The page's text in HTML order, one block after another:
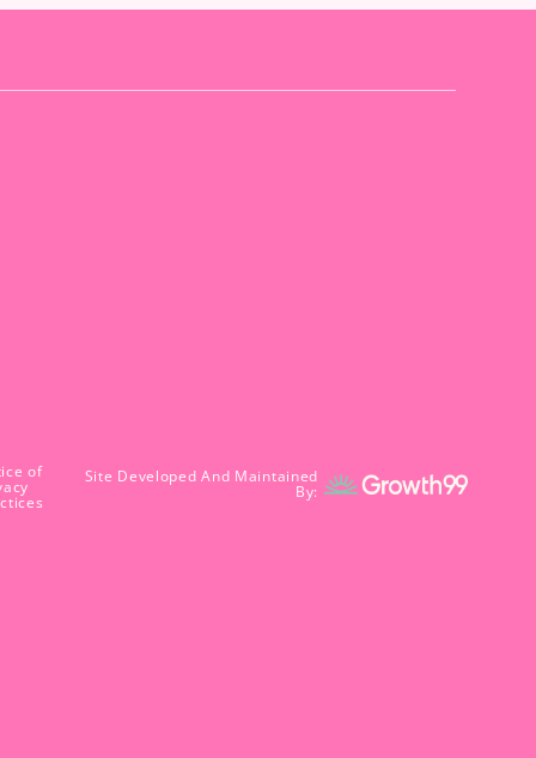
of Site Developed And Maintained
By: